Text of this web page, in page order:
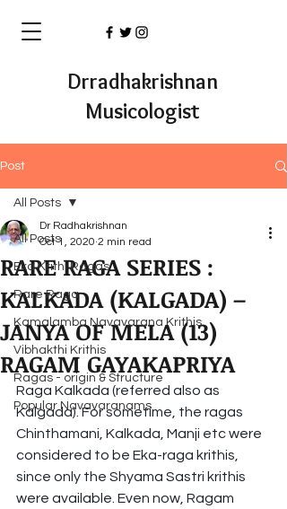
Drradhakrishnan
Musicologist
Post
All Posts
Eka Krithi Ragas
Rare Raga
Kamalamba Navavarana Krithis
Vibhakthi Krithis
Ragas - origin & Structure
Popular Navavaranams
All Posts
RARE RAGA SERIES :
KALKADA (KALGADA) –
JANYA OF MELA (13)
RAGAM GAYAKAPRIYA
Dr Radhakrishnan
Oct 1, 2020 2 min read
Raga Kalkada (referred also as
Kalgada). For sometime, the ragas
Chinthamani, Kalkada, Manji etc were
considered to be Eka-raga krithis,
since only the Shyama Sastri krithis
were available. Even now, Ragam